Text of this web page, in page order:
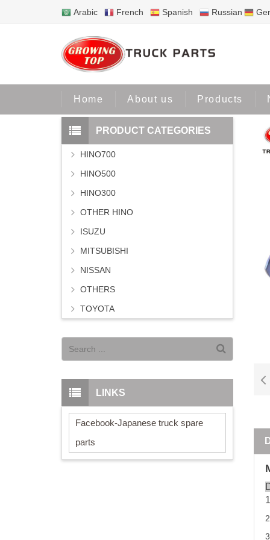
Arabic French Spanish Russian
Home About us Products
1
PRODUCT CATEGORIES
HINO700
HINO500
HINO300
OTHER HINO
ISUZU
MITSUBISHI
NISSAN
OTHERS
TOYOTA
LINKS
Facebook-Japanese truck spare
parts